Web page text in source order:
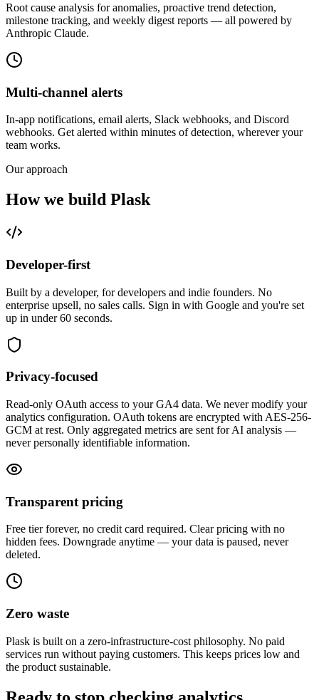
Root cause analysis for anomalies, proactive trend detection,
milestone tracking, and weekly digest reports — all powered by
Anthropic Claude.
Multi-channel alerts
In-app notifications, email alerts, Slack webhooks, and Discord
webhooks. Get alerted within minutes of detection, wherever your
team works.
Our approach
How we build Plask
Developer-first
Built by a developer, for developers and indie founders. No
enterprise upsell, no sales calls. Sign in with Google and you're set
up in under 60 seconds.
Privacy-focused
Read-only OAuth access to your GA4 data. We never modify your
analytics configuration. OAuth tokens are encrypted with AES-256-
GCM at rest. Only aggregated metrics are sent for AI analysis —
never personally identifiable information.
Transparent pricing
Free tier forever, no credit card required. Clear pricing with no
hidden fees. Downgrade anytime — your data is paused, never
deleted.
Zero waste
Plask is built on a zero-infrastructure-cost philosophy. No paid
services run without paying customers. This keeps prices low and
the product sustainable.